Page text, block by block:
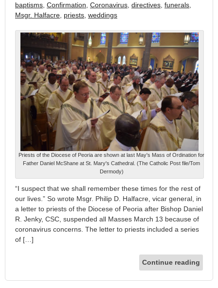
baptisms Confirmation Coronavirus directives funerals
Msgr. Halfacre priests weddings
Priests of the Diocese of Peoria are shown at last May's Mass of Ordination for
Father Daniel McShane at St. Mary's Cathedral. (The Catholic Post file/Tom
Dermody)
“I suspect that we shall remember these times for the rest of
our lives.” So wrote Msgr. Philip D. Halfacre, vicar general, in
a letter to priests of the Diocese of Peoria after Bishop Daniel
R. Jenky, CSC, suspended all Masses March 13 because of
coronavirus concerns. The letter to priests included a series
of […]
Continue reading